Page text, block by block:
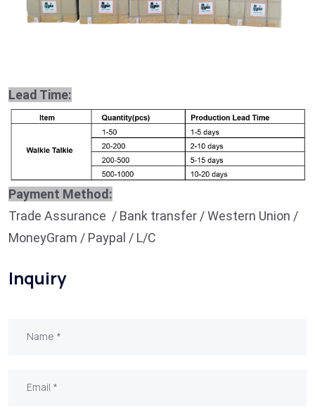
Lead Time:
Payment Method:
Trade Assurance / Bank transfer / Western Union /
MoneyGram / Paypal / L/C
Inquiry